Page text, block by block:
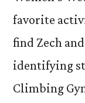
favorite
find Zech
identifying
Climbing